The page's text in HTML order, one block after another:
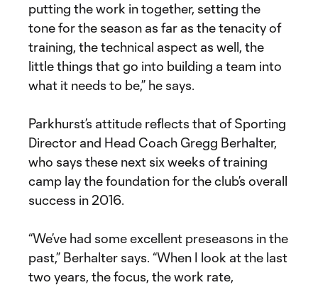
putting the work in together, setting the
tone for the season as far as the tenacity of
training, the technical aspect as well, the
little things that go into building a team into
what it needs to be,” he says.
Parkhurst’s attitude reflects that of Sporting
Director and Head Coach Gregg Berhalter,
who says these next six weeks of training
camp lay the foundation for the club’s overall
success in 2016.
“We’ve had some excellent preseasons in the
past,” Berhalter says. “When I look at the last
two years, the focus, the work rate,